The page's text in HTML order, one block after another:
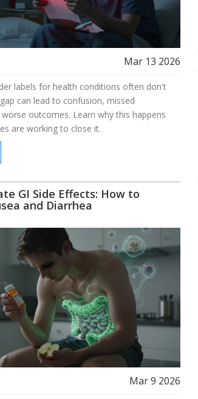
Mar 13 2026
labels for health conditions often don't
can lead to confusion, missed
outcomes. Learn why this happens
are working to close it.
GI Side Effects: How to
and Diarrhea
Mar 9 2026